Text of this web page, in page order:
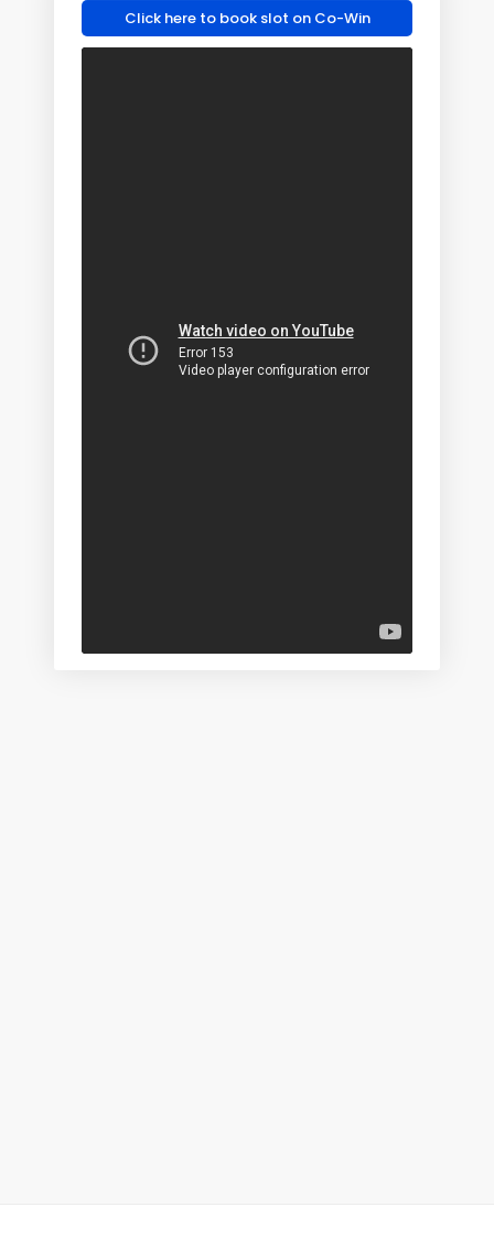
Click here to book slot on Co-Win